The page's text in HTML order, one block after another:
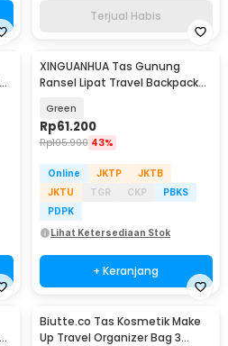
Terjual Habis
XINGUANHUA Tas Gunung
Ransel Lipat Travel Backpack
Green
Rp61.200
Rp105.900 43%
Online JKTP
JKTB
JKTU
TGR CKP
PBKS
PDPK
Lihat Ketersediaan Stok
+ Keranjang
Biutte.co Tas Kosmetik Make
Up Travel Organizer Bag 3